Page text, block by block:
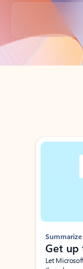
Back to tabs
Showing slide 1 of 3
Summarize
Get up
Let